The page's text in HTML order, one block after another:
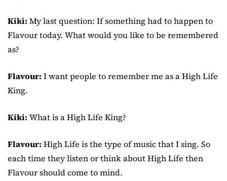
Kiki: My last question: If something had to happen to
Flavour today. What would you like to be remembered
as?
Flavour: I want people to remember me as a High Life
King.
Kiki: What is a High Life King?
Flavour: High Life is the type of music that I sing. So
each time they listen or think about High Life then
Flavour should come to mind.